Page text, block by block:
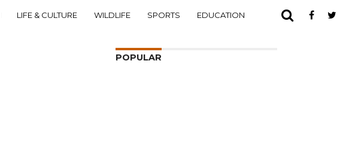
LIFE & CULTURE WILDLIFE SPORTS EDUCATION
POPULAR